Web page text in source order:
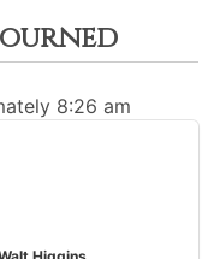
8:26 am